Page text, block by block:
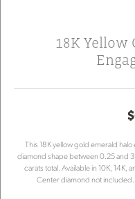
18K Yellow
This 18K yellow gold emerald
diamond shape between 0.25 and
carats total. Available in 10K, 14K,
Center diamond not